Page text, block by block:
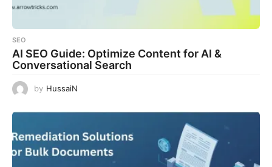
SEO
AI SEO Guide: Optimize Content for AI &
Conversational Search
by HussaiN